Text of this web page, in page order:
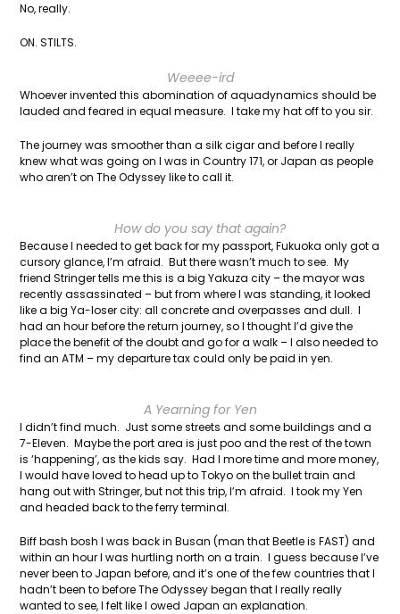
No, really.
ON. STILTS.
Weeee-ird
Whoever invented this abomination of aquadynamics should be
lauded and feared in equal measure. I take my hat off to you sir.
The journey was smoother than a silk cigar and before I really
knew what was going on I was in Country 171, or Japan as people
who aren’t on The Odyssey like to call it.
How do you say that again?
Because I needed to get back for my passport, Fukuoka only got a
cursory glance, I’m afraid. But there wasn’t much to see. My
friend Stringer tells me this is a big Yakuza city – the mayor was
recently assassinated – but from where I was standing, it looked
like a big Ya-loser city: all concrete and overpasses and dull. I
had an hour before the return journey, so I thought I’d give the
place the benefit of the doubt and go for a walk – I also needed to
find an ATM – my departure tax could only be paid in yen.
A Yearning for Yen
I didn’t find much. Just some streets and some buildings and a
7-Eleven. Maybe the port area is just poo and the rest of the town
is ‘happening’, as the kids say. Had I more time and more money,
I would have loved to head up to Tokyo on the bullet train and
hang out with Stringer, but not this trip, I’m afraid. I took my Yen
and headed back to the ferry terminal.
Biff bash bosh I was back in Busan (man that Beetle is FAST) and
within an hour I was hurtling north on a train. I guess because I’ve
never been to Japan before, and it’s one of the few countries that I
hadn’t been to before The Odyssey began that I really really
wanted to see, I felt like I owed Japan an explanation.